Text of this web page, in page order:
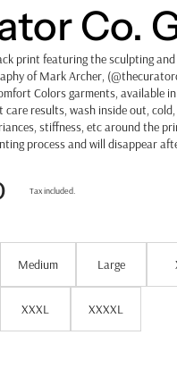
Co.
print featuring thesculpting and
of Mark Archer,
Colors garments, available
care results, wash inside out,
stiffness, etc around the
process and will disappear
Tax included.
Medium Large
XXXL XXXXL